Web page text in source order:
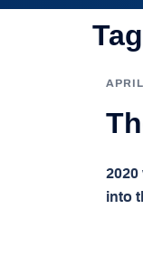
2020
into